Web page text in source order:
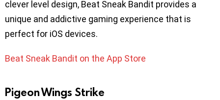
clever level design, Beat Sneak Bandit provides a
unique and addictive gaming experience that is
perfect for iOS devices.
Beat Sneak Bandit on the App Store
Pigeon Wings Strike